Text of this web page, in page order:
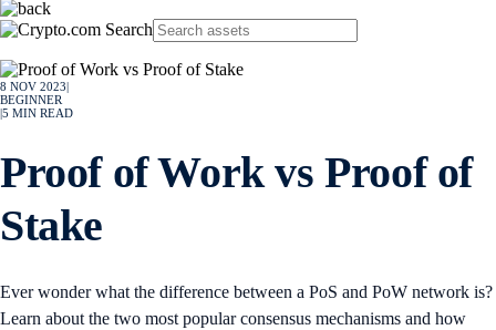
8 NOV 2023
BEGINNER
5 MIN READ
Proof of Work vs Proof of
Stake
Ever wonder what the difference between a PoS and PoW network is?
Learn about the two most popular consensus mechanisms and how